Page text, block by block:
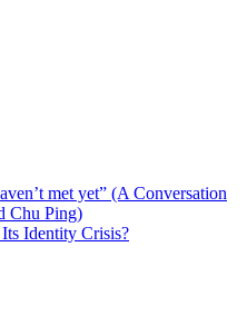
met yet” (A Conversation
Chu Ping)
Identity Crisis?